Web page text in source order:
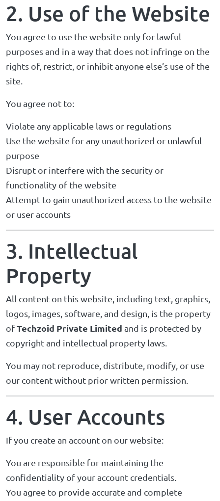
2. Use of the Website
You agree to use the website only for lawful
purposes and in a way that does not infringe on the
rights of, restrict, or inhibit anyone else’s use of the
site.
You agree not to:
Violate any applicable laws or regulations
Use the website for any unauthorized or unlawful
purpose
Disrupt or interfere with the security or
functionality of the website
Attempt to gain unauthorized access to the website
or user accounts
3. Intellectual
Property
All content on this website, including text, graphics,
logos, images, software, and design, is the property
ofTechzoid Private Limited and is protected by
copyright and intellectual property laws.
You may not reproduce, distribute, modify, or use
our content without prior written permission.
4. User Accounts
If you create an account on our website:
You are responsible for maintaining the
confidentiality of your account credentials.
You agree to provide accurate and complete